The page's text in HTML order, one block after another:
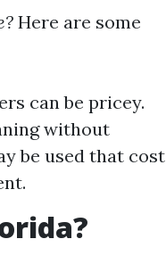
Here are some
can be pricey.
without
be used that cost